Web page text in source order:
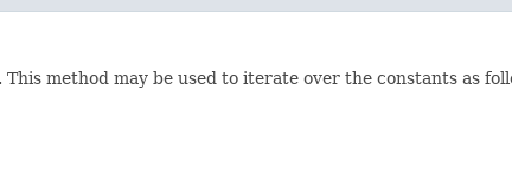
method may be used to iterate over the constants as